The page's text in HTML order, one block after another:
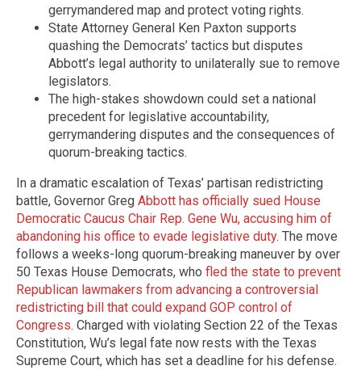
gerrymandered map and protect voting rights.
State Attorney General Ken Paxton supports
quashing the Democrats’ tactics but disputes
Abbott’s legal authority to unilaterally sue to remove
legislators.
The high-stakes showdown could set a national
precedent for legislative accountability,
gerrymandering disputes and the consequences of
quorum-breaking tactics.
In a dramatic escalation of Texas’ partisan redistricting
battle, Governor Greg Abbott has officially sued House
Democratic Caucus Chair Rep. Gene Wu, accusing him of
abandoning his office to evade legislative duty. The move
follows a weeks-long quorum-breaking maneuver by over
50 Texas House Democrats, who fled the state to prevent
Republican lawmakers from advancing a controversial
redistricting bill that could expand GOP control of
Congress. Charged with violating Section 22 of the Texas
Constitution, Wu’s legal fate now rests with the Texas
Supreme Court, which has set a deadline for his defense.